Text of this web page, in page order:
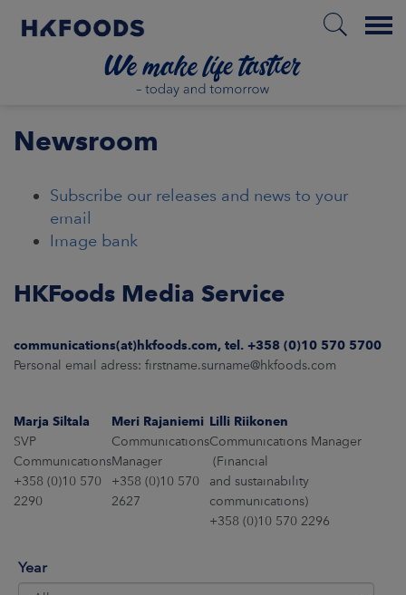
Menu
NEWSROOM
Newsroom
Subscribe our releases and news to your
email
Image bank
HKFoods Media Service
communications(at)hkfoods.com, tel. +358 (0)10 570 5700
Personal email adress: firstname.surname@hkfoods.com
Marja Siltala
SVP
Communications
+358 (0)10 570
2290
Meri Rajaniemi
Communications
Manager
+358 (0)10 570
2627
Lilli Riikonen
Communications Manager
(Financial
and sustainability
communications)
+358 (0)10 570 2296
Year